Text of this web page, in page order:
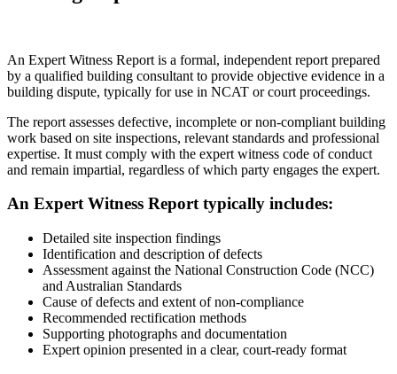
An Expert Witness Report is a formal, independent report prepared
by a qualified building consultant to provide objective evidence in a
building dispute, typically for use in NCAT or court proceedings.
The report assesses defective, incomplete or non-compliant building
work based on site inspections, relevant standards and professional
expertise. It must comply with the expert witness code of conduct
and remain impartial, regardless of which party engages the expert.
An Expert Witness Report typically includes:
Detailed site inspection findings
Identification and description of defects
Assessment against the National Construction Code (NCC)
and Australian Standards
Cause of defects and extent of non-compliance
Recommended rectification methods
Supporting photographs and documentation
Expert opinion presented in a clear, court-ready format